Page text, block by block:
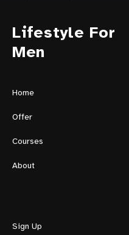
Lifestyle For
Men
Home
Offer
Courses
About
Sign Up